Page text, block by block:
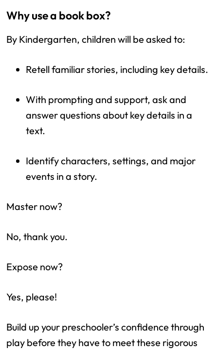
Why use a book box?
By Kindergarten, children will be asked to:
Retell familiar stories, including key details.
With prompting and support, ask and
answer questions about key details in a
text.
Identify characters, settings, and major
events in a story.
Master now?
No, thank you.
Expose now?
Yes, please!
Build up your preschooler’s confidence through
play before they have to meet these rigorous